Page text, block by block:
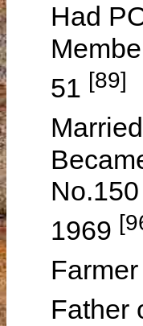
Had
51 [89]
Married
1969
Father